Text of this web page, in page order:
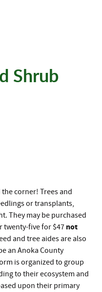
Shrub
corner! Trees and
or transplants,
They may be purchased
twenty-five for $47 not
and tree aides are also
an Anoka County
is organized to group
to their ecosystem and
upon their primary